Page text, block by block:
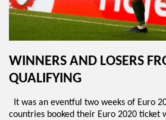
WINNERS AND LOSERS
QUALIFYING
It was an eventful two weeks of Euro
countries booked their Euro 2020 ticket